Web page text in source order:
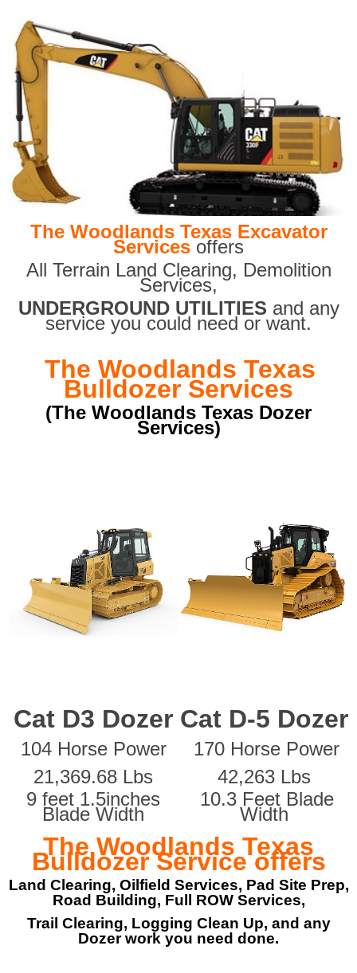
The Woodlands Texas Excavator
Services offers
All Terrain Land Clearing, Demolition
Services,
UNDERGROUND UTILITIES and any
service you could need or want.
The Woodlands Texas
Bulldozer Services
(The Woodlands Texas Dozer
Services)
Cat D3 Dozer Cat D-5 Dozer
104 Horse Power
170 Horse Power
21,369.68 Lbs
42,263 Lbs
9 feet 1.5inches
Blade Width
10.3 Feet Blade
Width
The Woodlands Texas
Bulldozer Service offers
Land Clearing, Oilfield Services, Pad Site Prep,
Road Building, Full ROW Services,
Trail Clearing, Logging Clean Up, and any
Dozer work you need done.